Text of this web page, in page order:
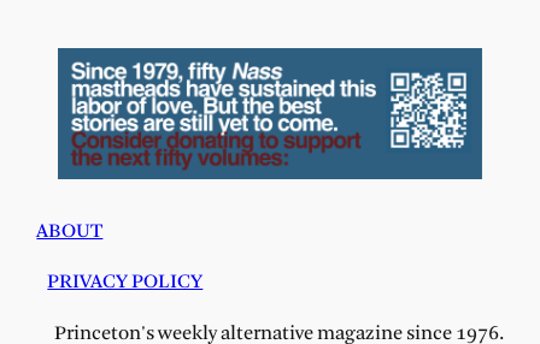
ABOUT
PRIVACY POLICY
Princeton's weekly alternative magazine since 1976.